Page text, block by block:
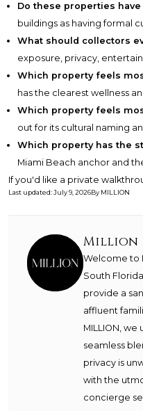
Do these properties
buildings as having formal
What should collectors
exposure, privacy,
Which property feels
has the clearest wellness
Which property feels
out for its cultural naming
Which property has the
Miami Beach anchor and
If you'd like a private
Last updated: July 9, 2026By MILLION
Million
Welcome to
South
provide a
affluent
MILLION,
seamless
privacy is
with the
concierge